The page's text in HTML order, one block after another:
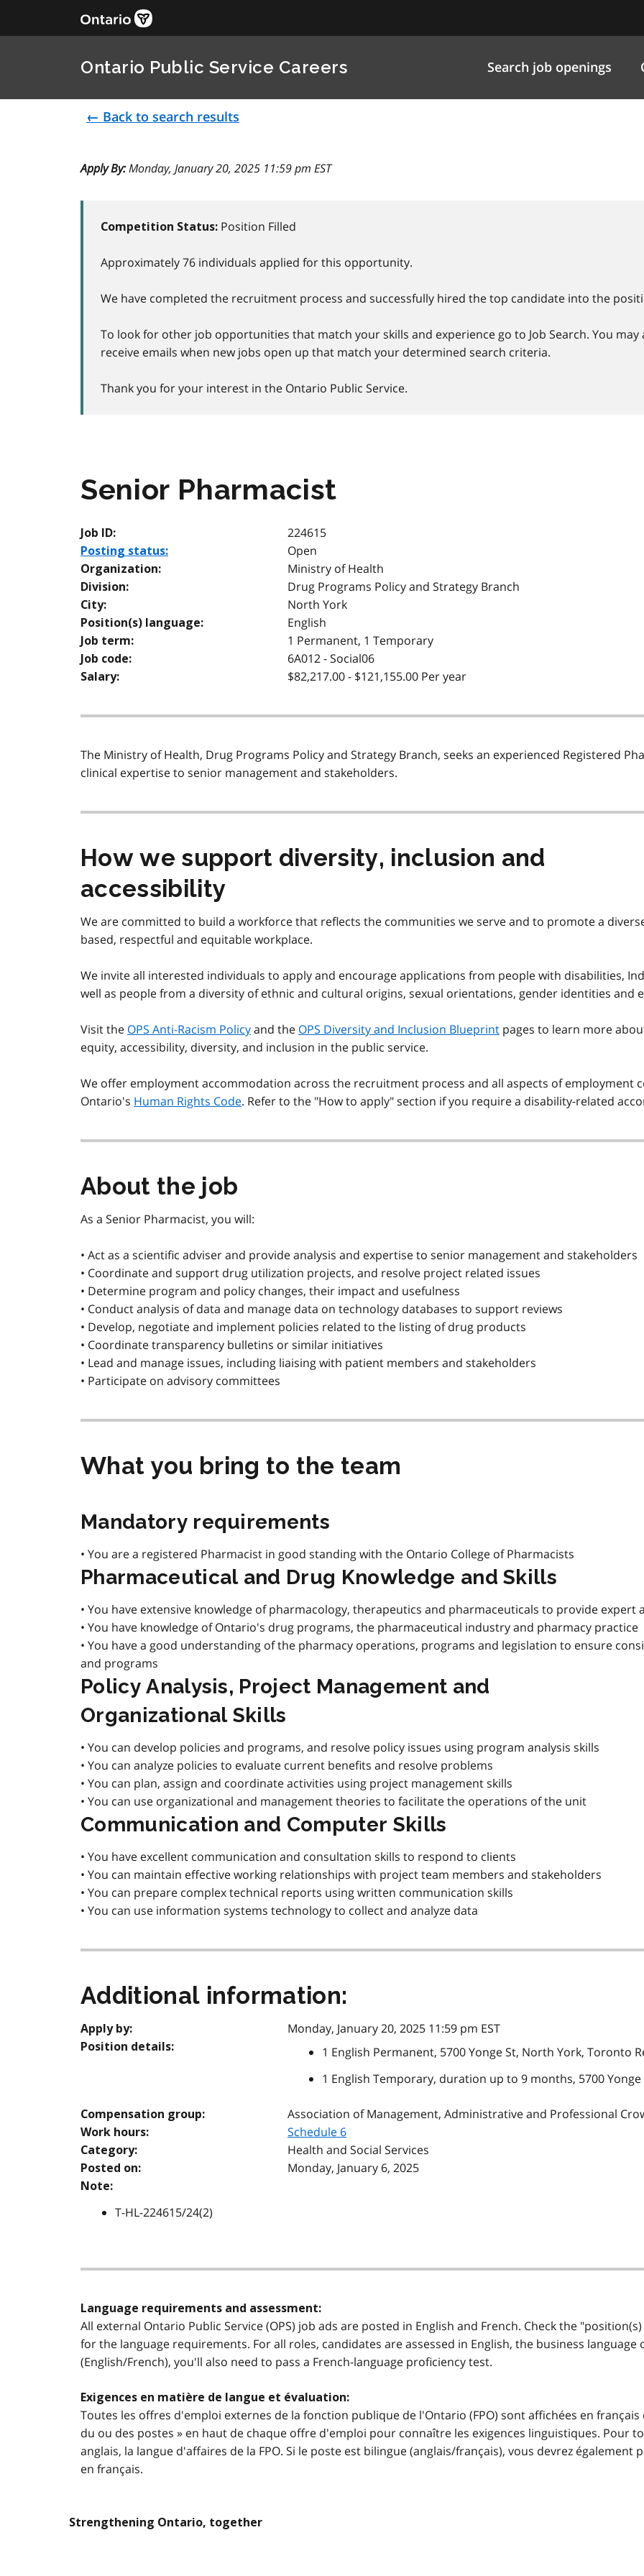
Ontario Public Service Careers Search job openings
← Back to search results
Apply By:Monday, January 20, 2025 11:59 pm EST
Competition Status: Position Filled
Approximately 76 individuals applied for this opportunity.
We have completed the recruitment process and successfully hired the top candidate into the
To look for other job opportunities that match your skills and experience go to Job Search. You
receive emails when new jobs open up that match your determined search criteria.
Thank you for your interest in the Ontario Public Service.
Senior Pharmacist
Job ID: 224615
Posting status: Open
Organization: Ministry of Health
Division: Drug Programs Policy and Strategy Branch
City: North York
Position(s) language: English
Job term: 1 Permanent, 1 Temporary
Job code: 6A012 - Social06
Salary: $82,217.00 - $121,155.00 Per year
The Ministry of Health, Drug Programs Policy and Strategy Branch, seeks an experienced Registered
clinical expertise to senior management and stakeholders.
How we support diversity, inclusion and
accessibility
We are committed to build a workforce that reflects the communities we serve and to promote a
based, respectful and equitable workplace.
We invite all interested individuals to apply and encourage applications from people with disabilities,
well as people from a diversity of ethnic and cultural origins, sexual orientations, gender identities and
Visit the OPS Anti-Racism Policyand the OPS Diversity and Inclusion Blueprint pages to learn more
equity, accessibility, diversity, and inclusion in the public service.
We offer employment accommodation across the recruitment process and all aspects of employment
Ontario's Human Rights Code. Refer to the "How to apply" section if you require a disability-related
About the job
As a Senior Pharmacist, you will:
• Act as a scientific adviser and provide analysis and expertise to senior management and stakeholders
• Coordinate and support drug utilization projects, and resolve project related issues
• Determine program and policy changes, their impact and usefulness
• Conduct analysis of data and manage data on technology databases to support reviews
• Develop, negotiate and implement policies related to the listing of drug products
• Coordinate transparency bulletins or similar initiatives
• Lead and manage issues, including liaising with patient members and stakeholders
• Participate on advisory committees
What you bring to the team
Mandatory requirements
• You are a registered Pharmacist in good standing with the Ontario College of Pharmacists
Pharmaceutical and Drug Knowledge and Skills
• You have extensive knowledge of pharmacology, therapeutics and pharmaceuticals to provide expert
• You have knowledge of Ontario's drug programs, the pharmaceutical industry and pharmacy practice
• You have a good understanding of the pharmacy operations, programs and legislation to ensure
and programs
Policy Analysis, Project Management and
Organizational Skills
• You can develop policies and programs, and resolve policy issues using program analysis skills
• You can analyze policies to evaluate current benefits and resolve problems
• You can plan, assign and coordinate activities using project management skills
• You can use organizational and management theories to facilitate the operations of the unit
Communication and Computer Skills
• You have excellent communication and consultation skills to respond to clients
• You can maintain effective working relationships with project team members and stakeholders
• You can prepare complex technical reports using written communication skills
• You can use information systems technology to collect and analyze data
Additional information:
Apply by: Monday, January 20, 2025 11:59 pm EST
Position details:
1 English Permanent, 5700 Yonge St, North York, Toronto
1 English Temporary, duration up to 9 months, 5700
Compensation group: Association of Management, Administrative and Professional
Work hours: Schedule 6
Category: Health and Social Services
Posted on: Monday, January 6, 2025
Note:
T-HL-224615/24(2)
Language requirements and assessment:
All external Ontario Public Service (OPS) job ads are posted in English and French. Check the
for the language requirements. For all roles, candidates are assessed in English, the business language
(English/French), you'll also need to pass a French-language proficiency test.
Exigences en matière de langue et évaluation:
Toutes les offres d'emploi externes de la fonction publique de l'Ontario (FPO) sont affichées en français
du ou des postes » en haut de chaque offre d'emploi pour connaître les exigences linguistiques. Pour
anglais, la langue d'affaires de la FPO. Si le poste est bilingue (anglais/français), vous devrez
en français.
Strengthening Ontario, together